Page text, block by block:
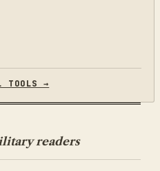
TOOLS →
readers